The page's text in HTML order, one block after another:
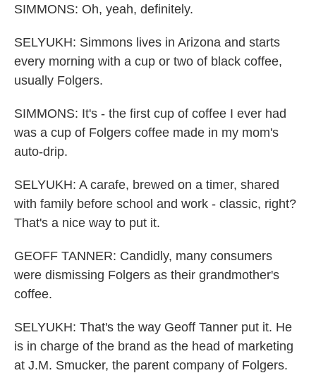
SIMMONS: Oh, yeah, definitely.
SELYUKH: Simmons lives in Arizona and starts
every morning with a cup or two of black coffee,
usually Folgers.
SIMMONS: It's - the first cup of coffee I ever had
was a cup of Folgers coffee made in my mom's
auto-drip.
SELYUKH: A carafe, brewed on a timer, shared
with family before school and work - classic, right?
That's a nice way to put it.
GEOFF TANNER: Candidly, many consumers
were dismissing Folgers as their grandmother's
coffee.
SELYUKH: That's the way Geoff Tanner put it. He
is in charge of the brand as the head of marketing
at J.M. Smucker, the parent company of Folgers.